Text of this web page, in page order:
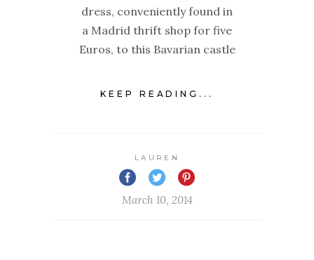
dress, conveniently found in
a Madrid thrift shop for five
Euros, to this Bavarian castle
KEEP READING...
LAUREN
March 10, 2014